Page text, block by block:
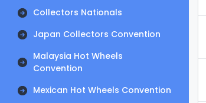
Collectors Nationals
Japan Collectors Convention
Malaysia Hot Wheels
Convention
Mexican Hot Wheels Convention